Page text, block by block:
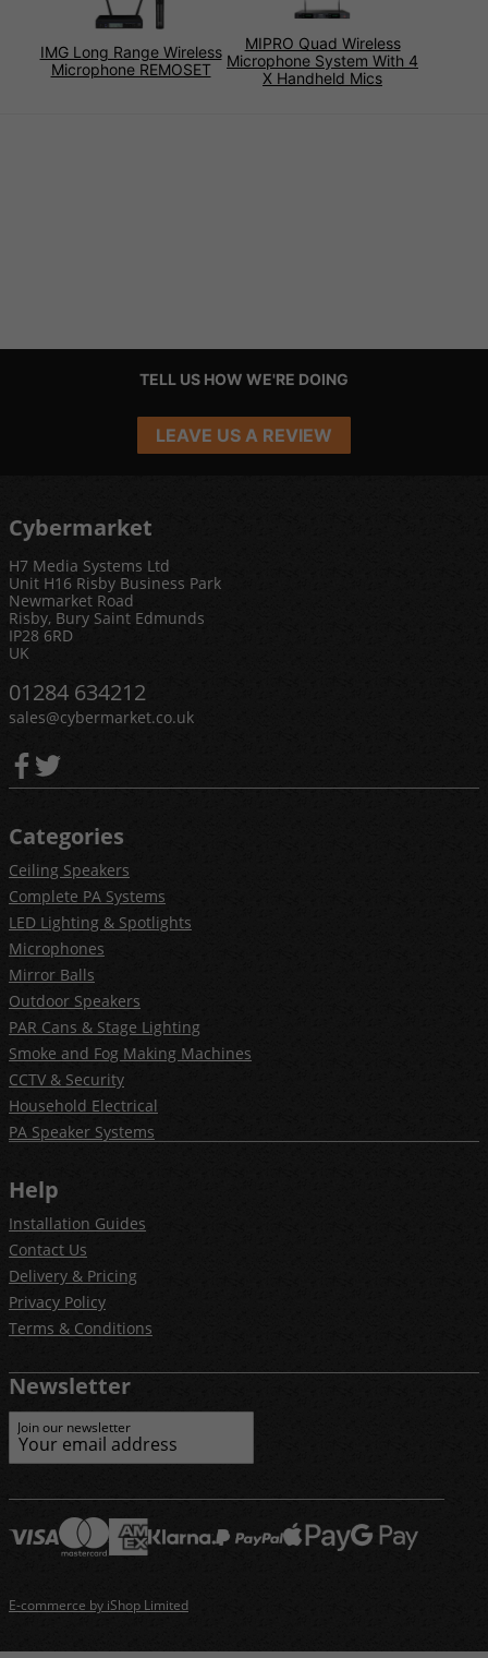
IMG Long Range Wireless
Microphone REMOSET
MIPRO Quad Wireless
Microphone System With 4
X Handheld Mics
TELL US HOW WE'RE DOING
LEAVE US A REVIEW
Cybermarket
H7 Media Systems Ltd
Unit H16 Risby Business Park
Newmarket Road
Risby, Bury Saint Edmunds
IP28 6RD
UK
01284 634212
sales@cybermarket.co.uk
Categories
Ceiling Speakers
Complete PA Systems
LED Lighting & Spotlights
Microphones
Mirror Balls
Outdoor Speakers
PAR Cans & Stage Lighting
Smoke and Fog Making Machines
CCTV & Security
Household Electrical
PA Speaker Systems
Help
Installation Guides
Contact Us
Delivery & Pricing
Privacy Policy
Terms & Conditions
Newsletter
Join our newsletter
E-commerce by iShop Limited